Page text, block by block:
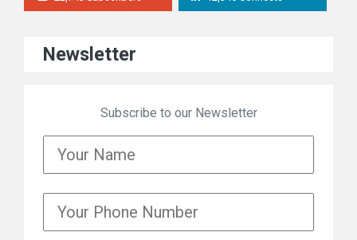
Newsletter
Subscribe to our Newsletter